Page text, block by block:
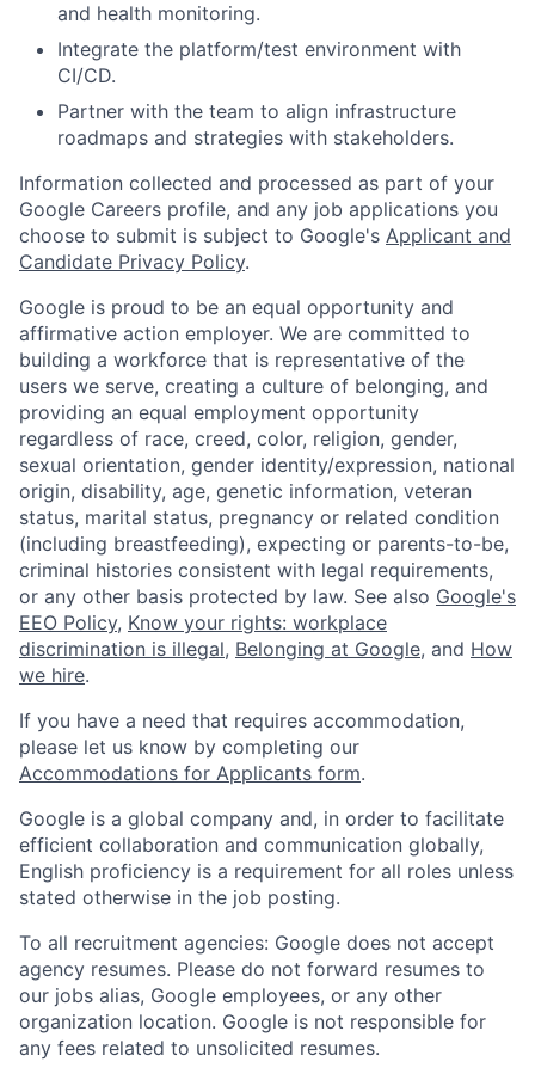
and health monitoring.
Integrate the platform/test environment with
CI/CD.
Partner with the team to align infrastructure
roadmaps and strategies with stakeholders.
Information collected and processed as part of your
Google Careers profile, and any job applications you
choose to submit is subject to Google's Applicant and
Candidate Privacy Policy.
Google is proud to be an equal opportunity and
affirmative action employer. We are committed to
building a workforce that is representative of the
users we serve, creating a culture of belonging, and
providing an equal employment opportunity
regardless of race, creed, color, religion, gender,
sexual orientation, gender identity/expression, national
origin, disability, age, genetic information, veteran
status, marital status, pregnancy or related condition
(including breastfeeding), expecting or parents-to-be,
criminal histories consistent with legal requirements,
or any other basis protected by law. See also Google's
EEO Policy, Know your rights: workplace
discrimination is illegal, Belonging at Google, and How
we hire.
If you have a need that requires accommodation,
please let us know by completing our
Accommodations for Applicants form.
Google is a global company and, in order to facilitate
efficient collaboration and communication globally,
English proficiency is a requirement for all roles unless
stated otherwise in the job posting.
To all recruitment agencies: Google does not accept
agency resumes. Please do not forward resumes to
our jobs alias, Google employees, or any other
organization location. Google is not responsible for
any fees related to unsolicited resumes.